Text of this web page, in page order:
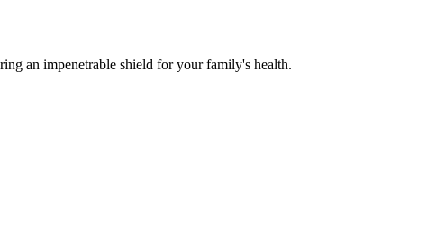
an impenetrable shield for your family's health.